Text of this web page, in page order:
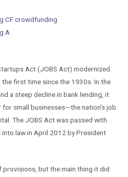
CF crowdfunding
A
Act (JOBS Act) modernized
the first time since the 1930s. In the
a steep decline in bank lending, it
small businesses—the nation’s job
The JOBS Act was passed with
law in April 2012 by President
provisions, but the main thing it did